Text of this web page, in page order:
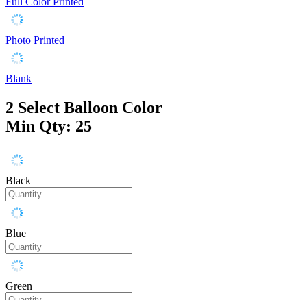
Photo Printed
Blank
2 Select Balloon Color
Min Qty: 25
Black
Blue
Green